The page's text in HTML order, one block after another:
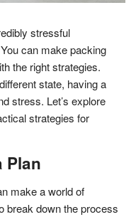
stressful
can make packing
the right strategies.
state, having a
stress. Let’s explore
strategies for
Plan
make a world of
break down the process